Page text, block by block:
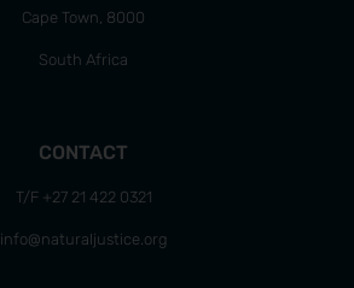
Cape Town, 8000
South Africa
CONTACT
T/F +27 21 422 0321
info@naturaljustice.org